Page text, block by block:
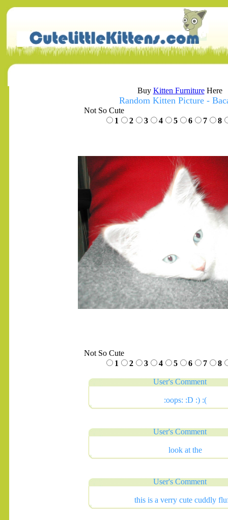
Buy Kitten FurnitureHere
Random Kitten Picture -
Not So Cute
1
2 3 4 5 6 7 8
Not So Cute
1
2 3 4 5 6 7 8
User's Comment
:oops: :D :) :(
User's Comment
look at the
User's Comment
this is a verry cute cuddly